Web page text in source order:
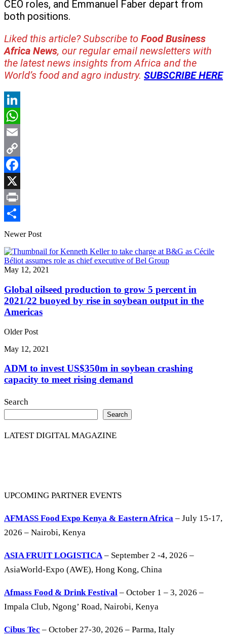
CEO roles, and Emmanuel Faber depart from
both positions.
Liked this article? Subscribe to Food Business
Africa News, our regular email newsletters with
the latest news insights from Africa and the
World’s food and agro industry. SUBSCRIBE HERE
LinkedIn
WhatsApp
Email
Copy
Link
Facebook
X
Print
Share
Newer Post
May 12, 2021
Global oilseed production to grow 5 percent in
2021/22 buoyed by rise in soybean output in the
Americas
Older Post
May 12, 2021
ADM to invest US$350m in soybean crashing
capacity to meet rising demand
Search
Search
LATEST DIGITAL MAGAZINE
UPCOMING PARTNER EVENTS
AFMASS Food Expo Kenya & Eastern Africa – July 15-17,
2026 – Nairobi, Kenya
ASIA FRUIT LOGISTICA– September 2 -4, 2026 –
AsiaWorld-Expo (AWE), Hong Kong, China
Afmass Food & Drink Festival – October 1 – 3, 2026 –
Impala Club, Ngong’ Road, Nairobi, Kenya
Cibus Tec – October 27-30, 2026 – Parma, Italy